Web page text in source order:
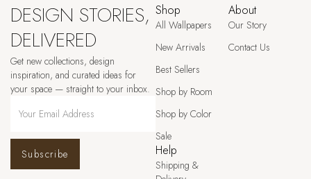
DESIGN STORIES,
DELIVERED
Get new collections, design
inspiration, and curated ideas for
your space — straight to your inbox.
Subscribe
Shop
All Wallpapers
New Arrivals
Best Sellers
Shop by Room
Shop by Color
Sale
About
Our Story
Contact Us
Help
Shipping &